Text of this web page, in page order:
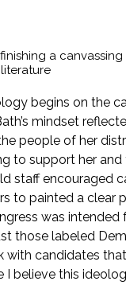
a canvassing
begins on the
mindset
people of her
to support her and
staff encouraged
to painted a clear
was intended
those labeled
with candidates
I believe this